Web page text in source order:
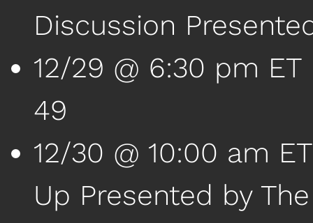
Discussion
12/29 @ 6:30 pm
49
12/30 @ 10:00 am
Up Presented by